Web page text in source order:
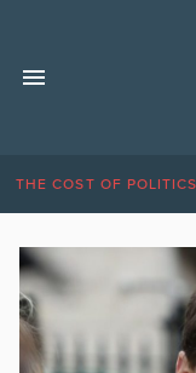
THE COST OF POLITICS